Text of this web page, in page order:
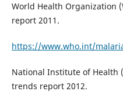
World Health Organization
report 2011.
https://www.who.int/
National Institute of Health
trends report 2012.